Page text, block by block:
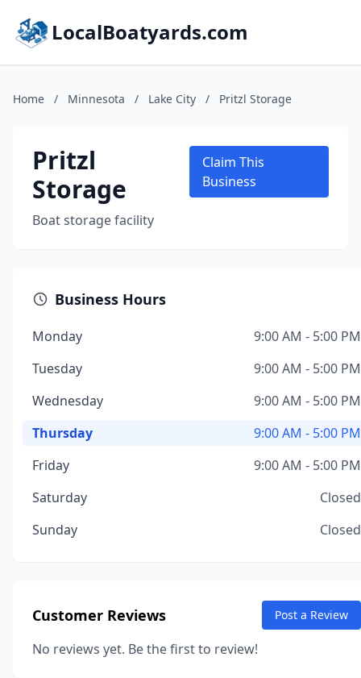
LocalBoatyards.com
Home / Minnesota / Lake City / Pritzl Storage
Pritzl
Storage
Boat storage facility
Claim This
Business
Business Hours
Monday
9:00 AM - 5:00 PM
Tuesday
9:00 AM - 5:00 PM
Wednesday
9:00 AM - 5:00 PM
Thursday
9:00 AM - 5:00 PM
Friday
9:00 AM - 5:00 PM
Saturday
Closed
Sunday
Closed
Customer Reviews Post a Review
No reviews yet. Be the first to review!